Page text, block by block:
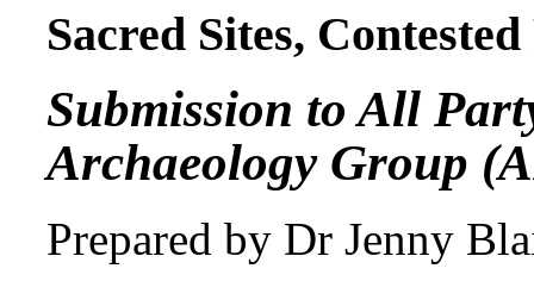
Sacred Sites,
Submission to All
Archaeology Group
Prepared by Dr Jenny